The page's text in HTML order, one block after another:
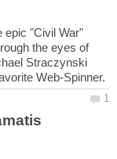
epic "Civil War"
the eyes of
Straczynski